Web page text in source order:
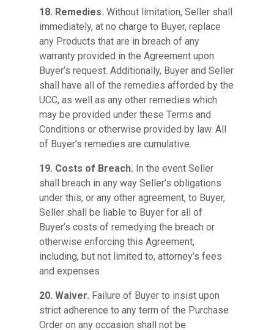
18. Remedies. Without limitation, Seller shall
immediately, at no charge to Buyer, replace
any Products that are in breach of any
warranty provided in the Agreement upon
Buyer’s request. Additionally, Buyer and Seller
shall have all of the remedies afforded by the
UCC, as well as any other remedies which
may be provided under these Terms and
Conditions or otherwise provided by law. All
of Buyer’s remedies are cumulative.
19. Costs of Breach. In the event Seller
shall breach in any way Seller’s obligations
under this, or any other agreement, to Buyer,
Seller shall be liable to Buyer for all of
Buyer’s costs of remedying the breach or
otherwise enforcing this Agreement,
including, but not limited to, attorney’s fees
and expenses
20. Waiver. Failure of Buyer to insist upon
strict adherence to any term of the Purchase
Order on any occasion shall not be